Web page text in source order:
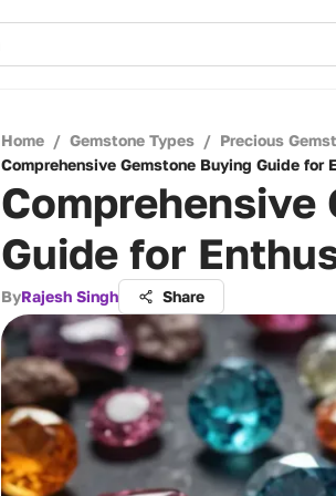
Home / Gemstone Types / Precious
Comprehensive Gemstone Buying Guide for
Comprehensive
Guide for
ByRajesh Singh Share